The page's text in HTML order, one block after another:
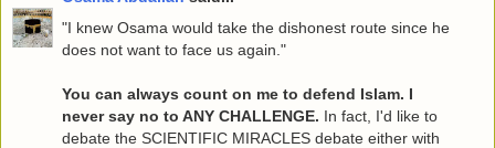
"I knew Osama would take the dishonest route since he
does not want to face us again."
You can always count on me to defend Islam. I
never say no to ANY CHALLENGE. In fact, I'd like to
debate the SCIENTIFIC MIRACLES debate either with